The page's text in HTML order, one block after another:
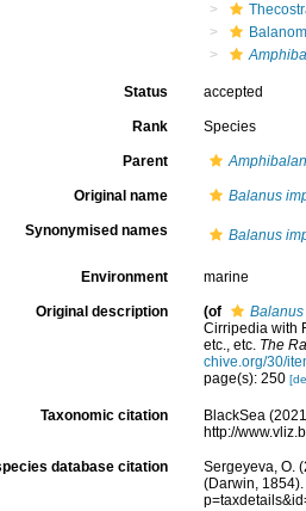
Status accepted
Rank Species
Parent
Original name Balanus
Synonymised names Balanus
Environment marine
Original description (of
Cirripedia with
etc., etc. The
chive.org/30/
page(s): 250
Taxonomic citation
BlackSea
http://
database citation
Sergeyeva, O.
(Darwin,